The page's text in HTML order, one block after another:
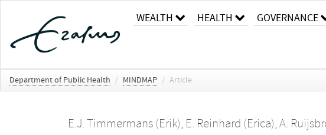
WEALTH HEALTH GOVERNANCE
Department of Public Health / MINDMAP / Article
E.J. Timmermans (Erik), E. Reinhard (Erica), A.